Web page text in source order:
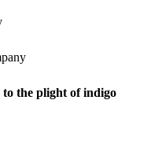
to the plight of indigo